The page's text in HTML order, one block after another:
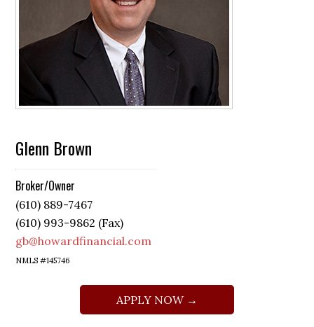
Glenn Brown
Broker/Owner
(610) 889-7467
(610) 993-9862 (Fax)
gb@howardfinancial.com
NMLS #145746
APPLY NOW →